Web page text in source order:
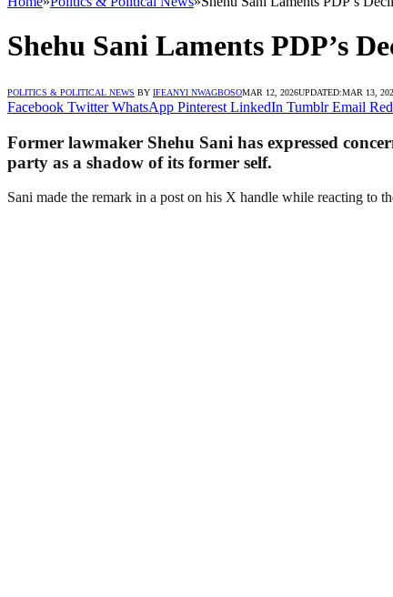
Shehu Sani Laments PDP’s
POLITICS & POLITICAL NEWS BY IFEANYI NWAGBOSOMAR 12, 2026UPDATED:MAR 13,
Facebook Twitter WhatsApp Pinterest LinkedIn Tumblr Email
Former lawmaker Shehu Sani has expressed
party as a shadow of its former self.
Sani made the remark in a post on his X handle while reacting to